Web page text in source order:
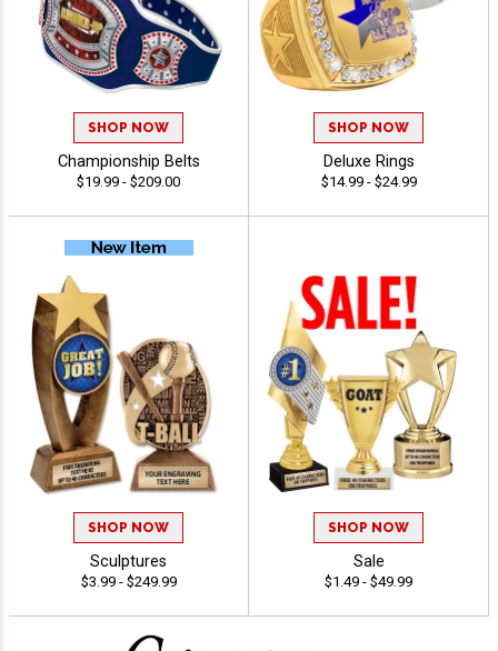
SHOP NOW
Championship Belts
$19.99 - $209.00
SHOP NOW
Deluxe Rings
$14.99 - $24.99
SHOP NOW
Sculptures
$3.99 - $249.99
SHOP NOW
Sale
$1.49 - $49.99